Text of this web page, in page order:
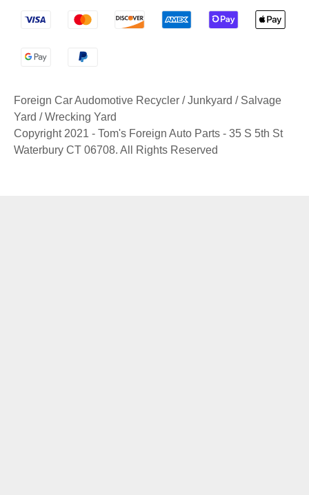
Foreign Car Audomotive Recycler / Junkyard / Salvage
Yard / Wrecking Yard
Copyright 2021 - Tom's Foreign Auto Parts - 35 S 5th St
Waterbury CT 06708. All Rights Reserved